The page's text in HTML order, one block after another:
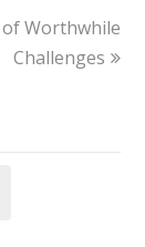
Worthwhile
Challenges